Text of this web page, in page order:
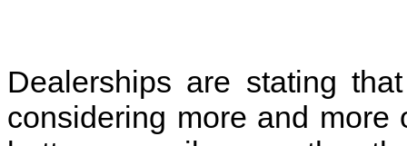
Dealerships are stating
considering more and